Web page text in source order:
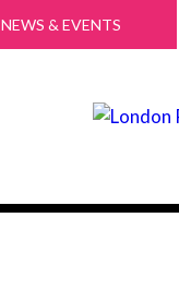
NEWS & EVENTS